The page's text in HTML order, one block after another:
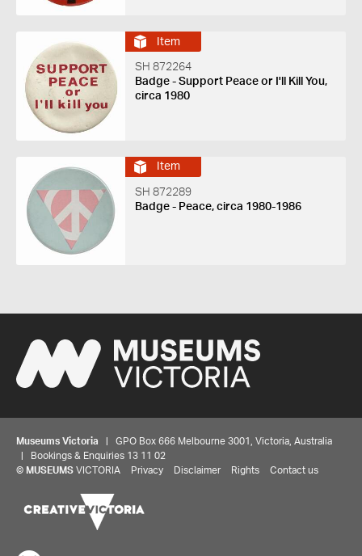
Item
SH 872264
Badge - Support Peace or I'll Kill You,
circa 1980
Item
SH 872289
Badge - Peace, circa 1980-1986
Museums Victoria | GPO Box 666 Melbourne 3001, Victoria, Australia
| Bookings & Enquiries 13 11 02
© MUSEUMS VICTORIA Privacy Disclaimer Rights Contact us